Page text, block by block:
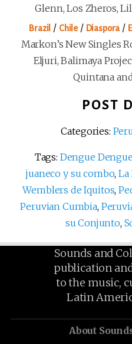
Glenn, Los Zheros,
Brazil / Chile/ Diaspora /
Markon’s New Singles
Eljuri, Balimaya
Quintana
POST
Categories:
Tags: Dengue
juaneco y su combo,La
Wemblers de Iquitos,
Peruvian Cumbia,
su Conjunto,
Sounds and
publication
to the music,
Latin
About